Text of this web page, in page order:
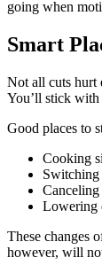
going when
Smart
Not all cuts hurt
You’ll stick with
Good places to
Cooking
Switching
Canceling
Lowering
These changes
however, will